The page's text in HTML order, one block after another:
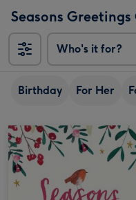
Seasons Greetings
Who's it for?
Birthday For Her